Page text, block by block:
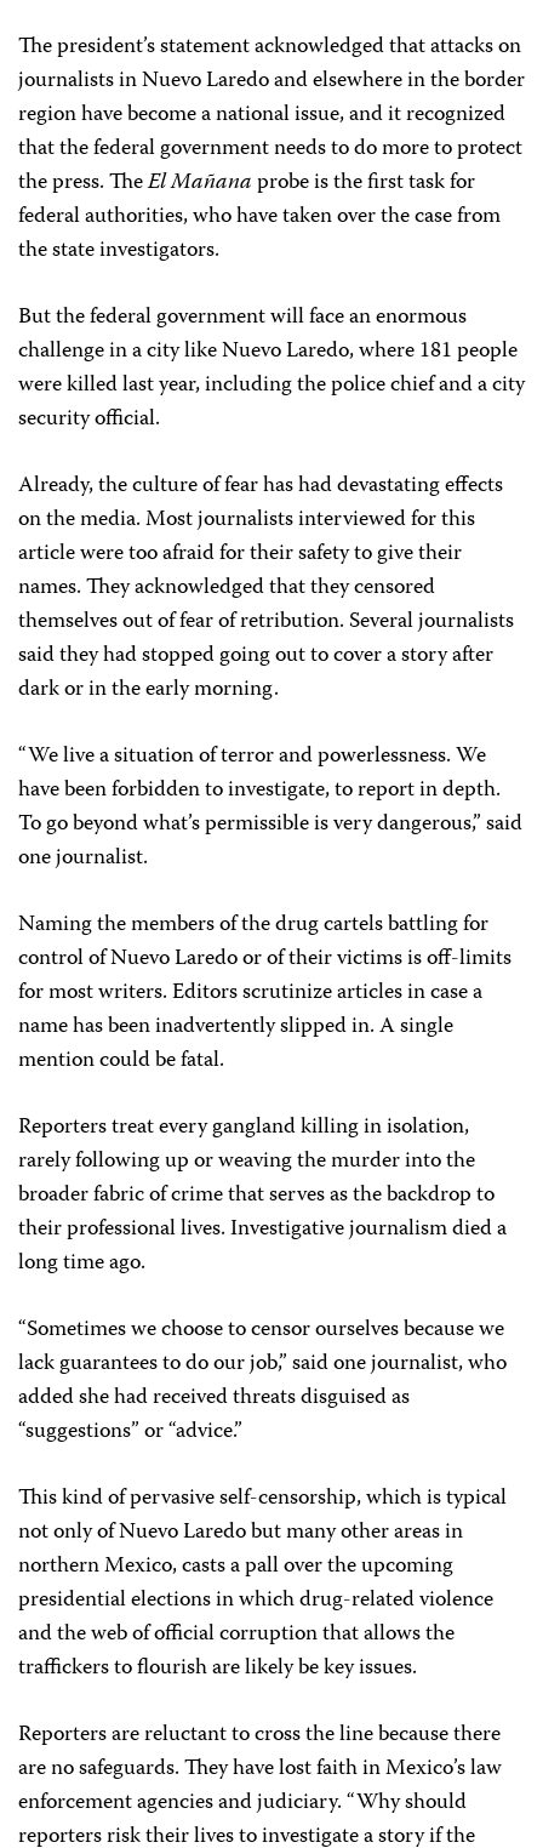
The president’s statement acknowledged that attacks on
journalists in Nuevo Laredo and elsewhere in the border
region have become a national issue, and it recognized
that the federal government needs to do more to protect
the press. TheEl Mañanaprobe is the first task for
federal authorities, who have taken over the case from
the state investigators.
But the federal government will face an enormous
challenge in a city like Nuevo Laredo, where 181 people
were killed last year, including the police chief and a city
security official.
Already, the culture of fear has had devastating effects
on the media. Most journalists interviewed for this
article were too afraid for their safety to give their
names. They acknowledged that they censored
themselves out of fear of retribution. Several journalists
said they had stopped going out to cover a story after
dark or in the early morning.
“We live a situation of terror and powerlessness. We
have been forbidden to investigate, to report in depth.
To go beyond what’s permissible is very dangerous,” said
one journalist.
Naming the members of the drug cartels battling for
control of Nuevo Laredo or of their victims is off-limits
for most writers. Editors scrutinize articles in case a
name has been inadvertently slipped in. A single
mention could be fatal.
Reporters treat every gangland killing in isolation,
rarely following up or weaving the murder into the
broader fabric of crime that serves as the backdrop to
their professional lives. Investigative journalism died a
long time ago.
“Sometimes we choose to censor ourselves because we
lack guarantees to do our job,” said one journalist, who
added she had received threats disguised as
“suggestions” or “advice.”
This kind of pervasive self-censorship, which is typical
not only of Nuevo Laredo but many other areas in
northern Mexico, casts a pall over the upcoming
presidential elections in which drug-related violence
and the web of official corruption that allows the
traffickers to flourish are likely be key issues.
Reporters are reluctant to cross the line because there
are no safeguards. They have lost faith in Mexico’s law
enforcement agencies and judiciary. “Why should
reporters risk their lives to investigate a story if the